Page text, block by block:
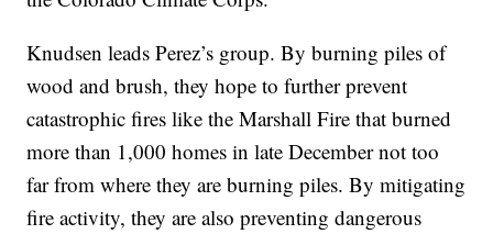
Knudsen leads Perez’s group. By burning piles of
wood and brush, they hope to further prevent
catastrophic fires like the Marshall Fire that burned
more than 1,000 homes in late December not too
far from where they are burning piles. By mitigating
fire activity, they are also preventing dangerous